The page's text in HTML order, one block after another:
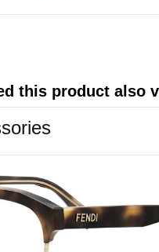
this product also